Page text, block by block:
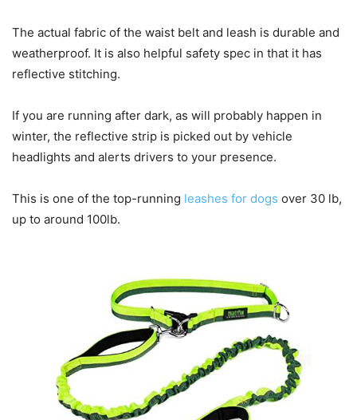
The actual fabric of the waist belt and leash is durable and
weatherproof. It is also helpful safety spec in that it has
reflective stitching.
If you are running after dark, as will probably happen in
winter, the reflective strip is picked out by vehicle
headlights and alerts drivers to your presence.
This is one of the top-running leashes for dogs over 30 lb,
up to around 100lb.